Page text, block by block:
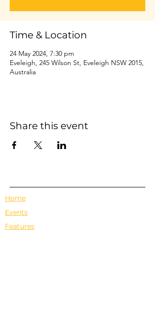
Time & Location
24 May 2024, 7:30 pm
Eveleigh, 245 Wilson St, Eveleigh NSW 2015,
Australia
Share this event
Home
Events
Features